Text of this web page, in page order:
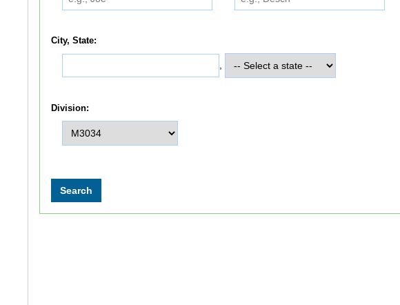
City, State:
Division: